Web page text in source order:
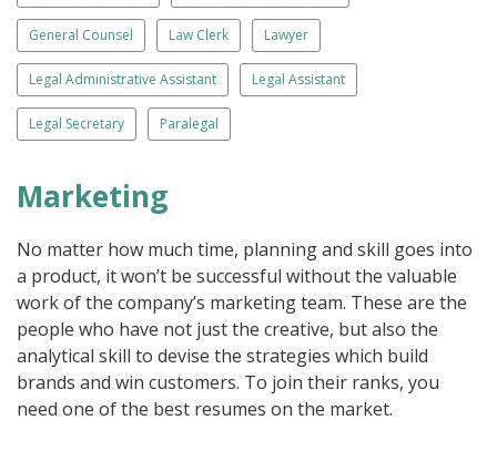
General Counsel Law Clerk Lawyer
Legal Administrative Assistant Legal Assistant
Legal Secretary Paralegal
Marketing
No matter how much time, planning and skill goes into
a product, it won’t be successful without the valuable
work of the company’s marketing team. These are the
people who have not just the creative, but also the
analytical skill to devise the strategies which build
brands and win customers. To join their ranks, you
need one of the best resumes on the market.